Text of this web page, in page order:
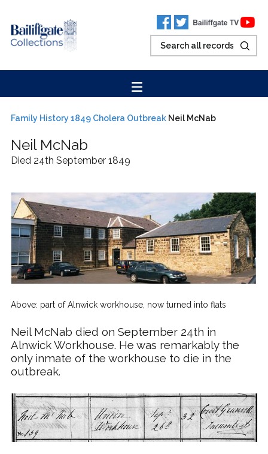
Family History 1849 Cholera Outbreak Neil McNab
Neil McNab
Died 24th September 1849
Above: part of Alnwick workhouse, now turned into flats
Neil McNab died on September 24th in
Alnwick Workhouse. He was remarkably the
only inmate of the workhouse to die in the
outbreak.